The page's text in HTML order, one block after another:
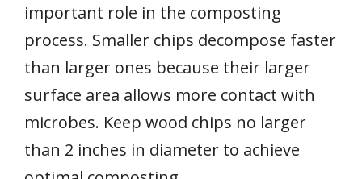
important role in the composting
process. Smaller chips decompose faster
than larger ones because their larger
surface area allows more contact with
microbes. Keep wood chips no larger
than 2 inches in diameter to achieve